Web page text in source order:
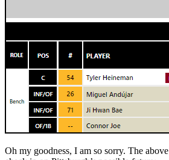
Oh my goodness, I am so sorry. The above